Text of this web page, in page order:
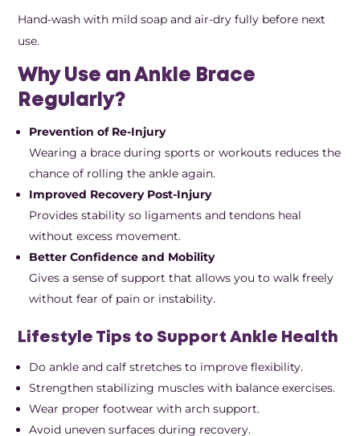
Hand-wash with mild soap and air-dry fully before next
use.
Why Use an Ankle Brace
Regularly?
Prevention of Re-Injury
Wearing a brace during sports or workouts reduces the
chance of rolling the ankle again.
Improved Recovery Post-Injury
Provides stability so ligaments and tendons heal
without excess movement.
Better Confidence and Mobility
Gives a sense of support that allows you to walk freely
without fear of pain or instability.
Lifestyle Tips to Support Ankle Health
Do ankle and calf stretches to improve flexibility.
Strengthen stabilizing muscles with balance exercises.
Wear proper footwear with arch support.
Avoid uneven surfaces during recovery.